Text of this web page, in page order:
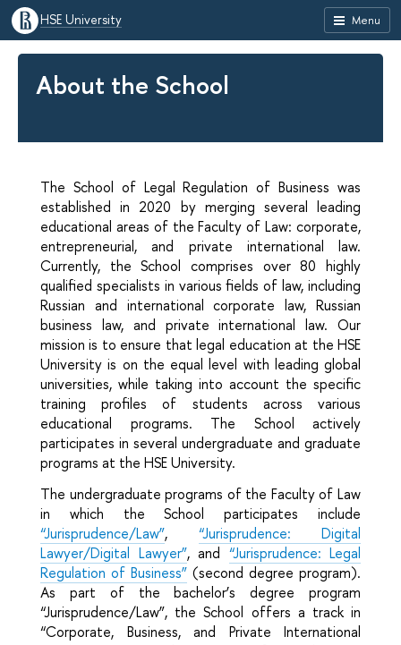
Menu
HSE University
About the School
The School of Legal Regulation of Business was
established in 2020 by merging several leading
educational areas of the Faculty of Law: corporate,
entrepreneurial, and private international law.
Currently, the School comprises over 80 highly
qualified specialists in various fields of law, including
Russian and international corporate law, Russian
business law, and private international law. Our
mission is to ensure that legal education at the HSE
University is on the equal level with leading global
universities, while taking into account the specific
training profiles of students across various
educational programs. The School actively
participates in several undergraduate and graduate
programs at the HSE University.
The undergraduate programs of the Faculty of Law
in which the School participates include
“Jurisprudence/Law”, “Jurisprudence: Digital
Lawyer/Digital Lawyer”, and “Jurisprudence: Legal
Regulation of Business” (second degree program).
As part of the bachelor’s degree program
“Jurisprudence/Law”, the School offers a track in
“Corporate, Business, and Private International